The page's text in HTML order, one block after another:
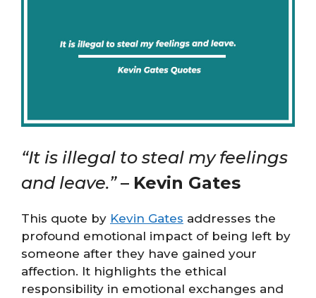
“It is illegal to steal my feelings
and leave.”– Kevin Gates
This quote by Kevin Gates addresses the
profound emotional impact of being left by
someone after they have gained your
affection. It highlights the ethical
responsibility in emotional exchanges and